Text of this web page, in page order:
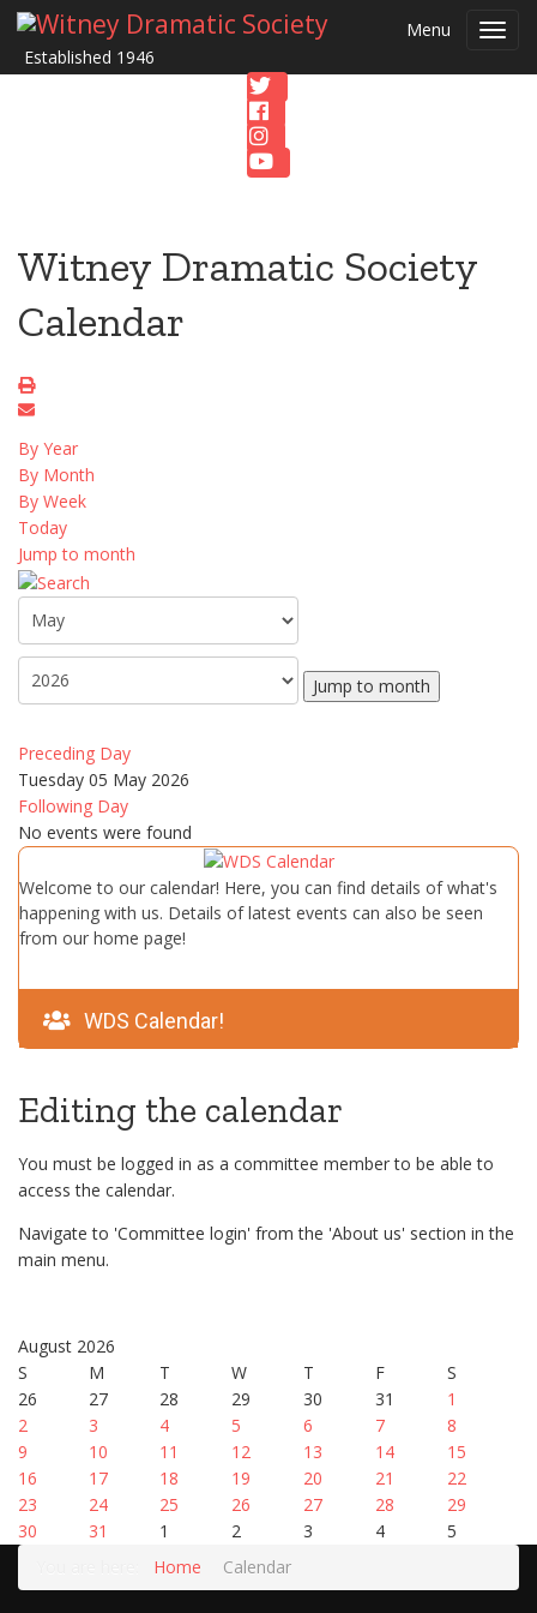
Established 1946
Menu
Witney Dramatic Society
Calendar
By Year
By Month
By Week
Today
Jump to month
Jump to month
Preceding Day
Tuesday 05 May 2026
Following Day
No events were found
Welcome to our calendar! Here, you can find details of what's
happening with us. Details of latest events can also be seen
from our home page!
WDS Calendar!
Editing the calendar
You must be logged in as a committee member to be able to
access the calendar.
Navigate to 'Committee login' from the 'About us' section in the
main menu.
August 2026
S
M T W T F
S
26
27 28 29 30 31
1
2
3 4 5 6 7
8
9
10 11 12 13 14
15
16
17 18 19 20 21
22
23
24 25 26 27 28
29
30
31 1 2 3 4
5
Home Calendar